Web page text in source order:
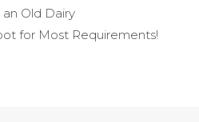
Old Dairy
for Most Requirements!